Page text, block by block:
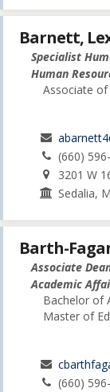
Barnett,
Specialist
Human
Associate of
(660)
3201 W
Sedalia,
Barth-
Associate
Academic
Bachelor of
Master of
(660)